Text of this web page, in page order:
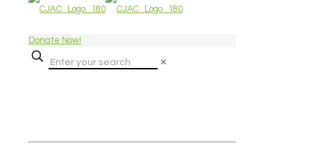
Donate Now!
✕